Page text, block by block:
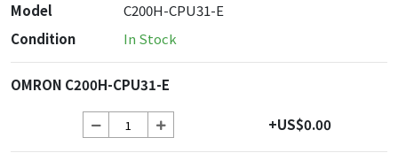
Model
C200H-CPU31-E
Condition
In Stock
OMRON C200H-CPU31-E
+US$0.00